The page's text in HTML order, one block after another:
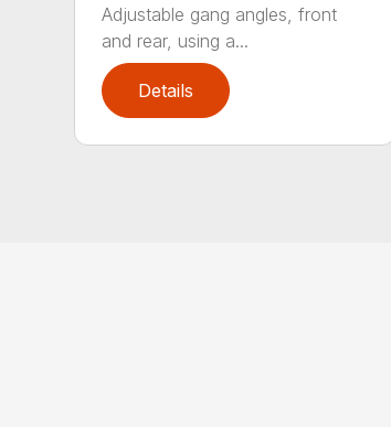
Adjustable gang angles, front
and rear, using a...
Details